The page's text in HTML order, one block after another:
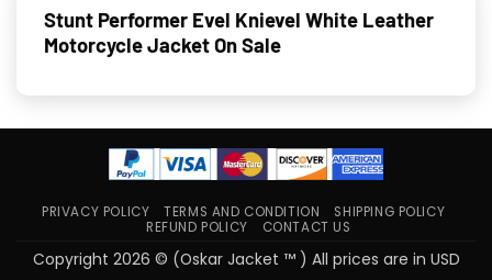
Stunt Performer Evel Knievel White Leather
Motorcycle Jacket On Sale
PRIVACY POLICY TERMS AND CONDITION
SHIPPING POLICY
REFUND POLICY
CONTACT US
Copyright 2026 © (Oskar Jacket ™ ) All prices are in USD